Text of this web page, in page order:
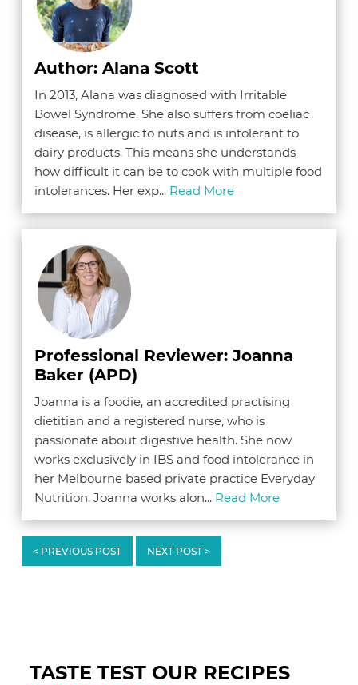
Author: Alana Scott
In 2013, Alana was diagnosed with Irritable
Bowel Syndrome. She also suffers from coeliac
disease, is allergic to nuts and is intolerant to
dairy products. This means she understands
how difficult it can be to cook with multiple food
intolerances. Her exp... Read More
Professional Reviewer: Joanna
Baker (APD)
Joanna is a foodie, an accredited practising
dietitian and a registered nurse, who is
passionate about digestive health. She now
works exclusively in IBS and food intolerance in
her Melbourne based private practice Everyday
Nutrition. Joanna works alon... Read More
< PREVIOUS POST NEXT POST >
TASTE TEST OUR RECIPES